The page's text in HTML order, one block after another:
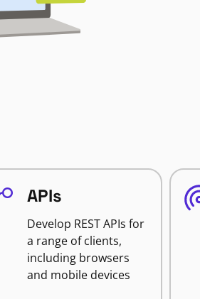
APIs
Develop REST APIs for
a range of clients,
including browsers
and mobile devices